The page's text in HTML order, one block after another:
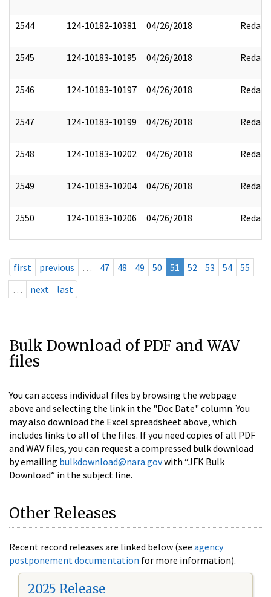
2544 124-10182-10381 04/26/2018 Redact
2545 124-10183-10195 04/26/2018 Redact
2546 124-10183-10197 04/26/2018 Redact
2547 124-10183-10199 04/26/2018 Redact
2548 124-10183-10202 04/26/2018 Redact
2549 124-10183-10204 04/26/2018 Redact
2550 124-10183-10206 04/26/2018 Redact
first previous … 47 48 49 50 51 52 53 54
55
…
next last
Bulk Download of PDF and WAV
files
You can access individual files by browsing the webpage
above and selecting the link in the "Doc Date" column. You
may also download the Excel spreadsheet above, which
includes links to all of the files. If you need copies of all PDF
and WAV files, you can request a compressed bulk download
by emailing bulkdownload@nara.govwith “JFK Bulk
Download” in the subject line.
Other Releases
Recent record releases are linked below (see agency
postponement documentation for more information).
2025 Release